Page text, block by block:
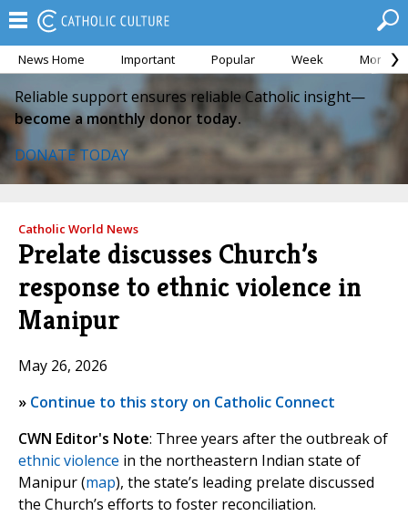
News Home Important Popular Week Month
Reliable support ensures reliable Catholic insight—
become a monthly donor today.
DONATE TODAY
Catholic World News
Prelate discusses Church’s
response to ethnic violence in
Manipur
May 26, 2026
» Continue to this story on Catholic Connect
CWN Editor's Note: Three years after the outbreak of
ethnic violence in the northeastern Indian state of
Manipur (map), the state’s leading prelate discussed
the Church’s efforts to foster reconciliation.